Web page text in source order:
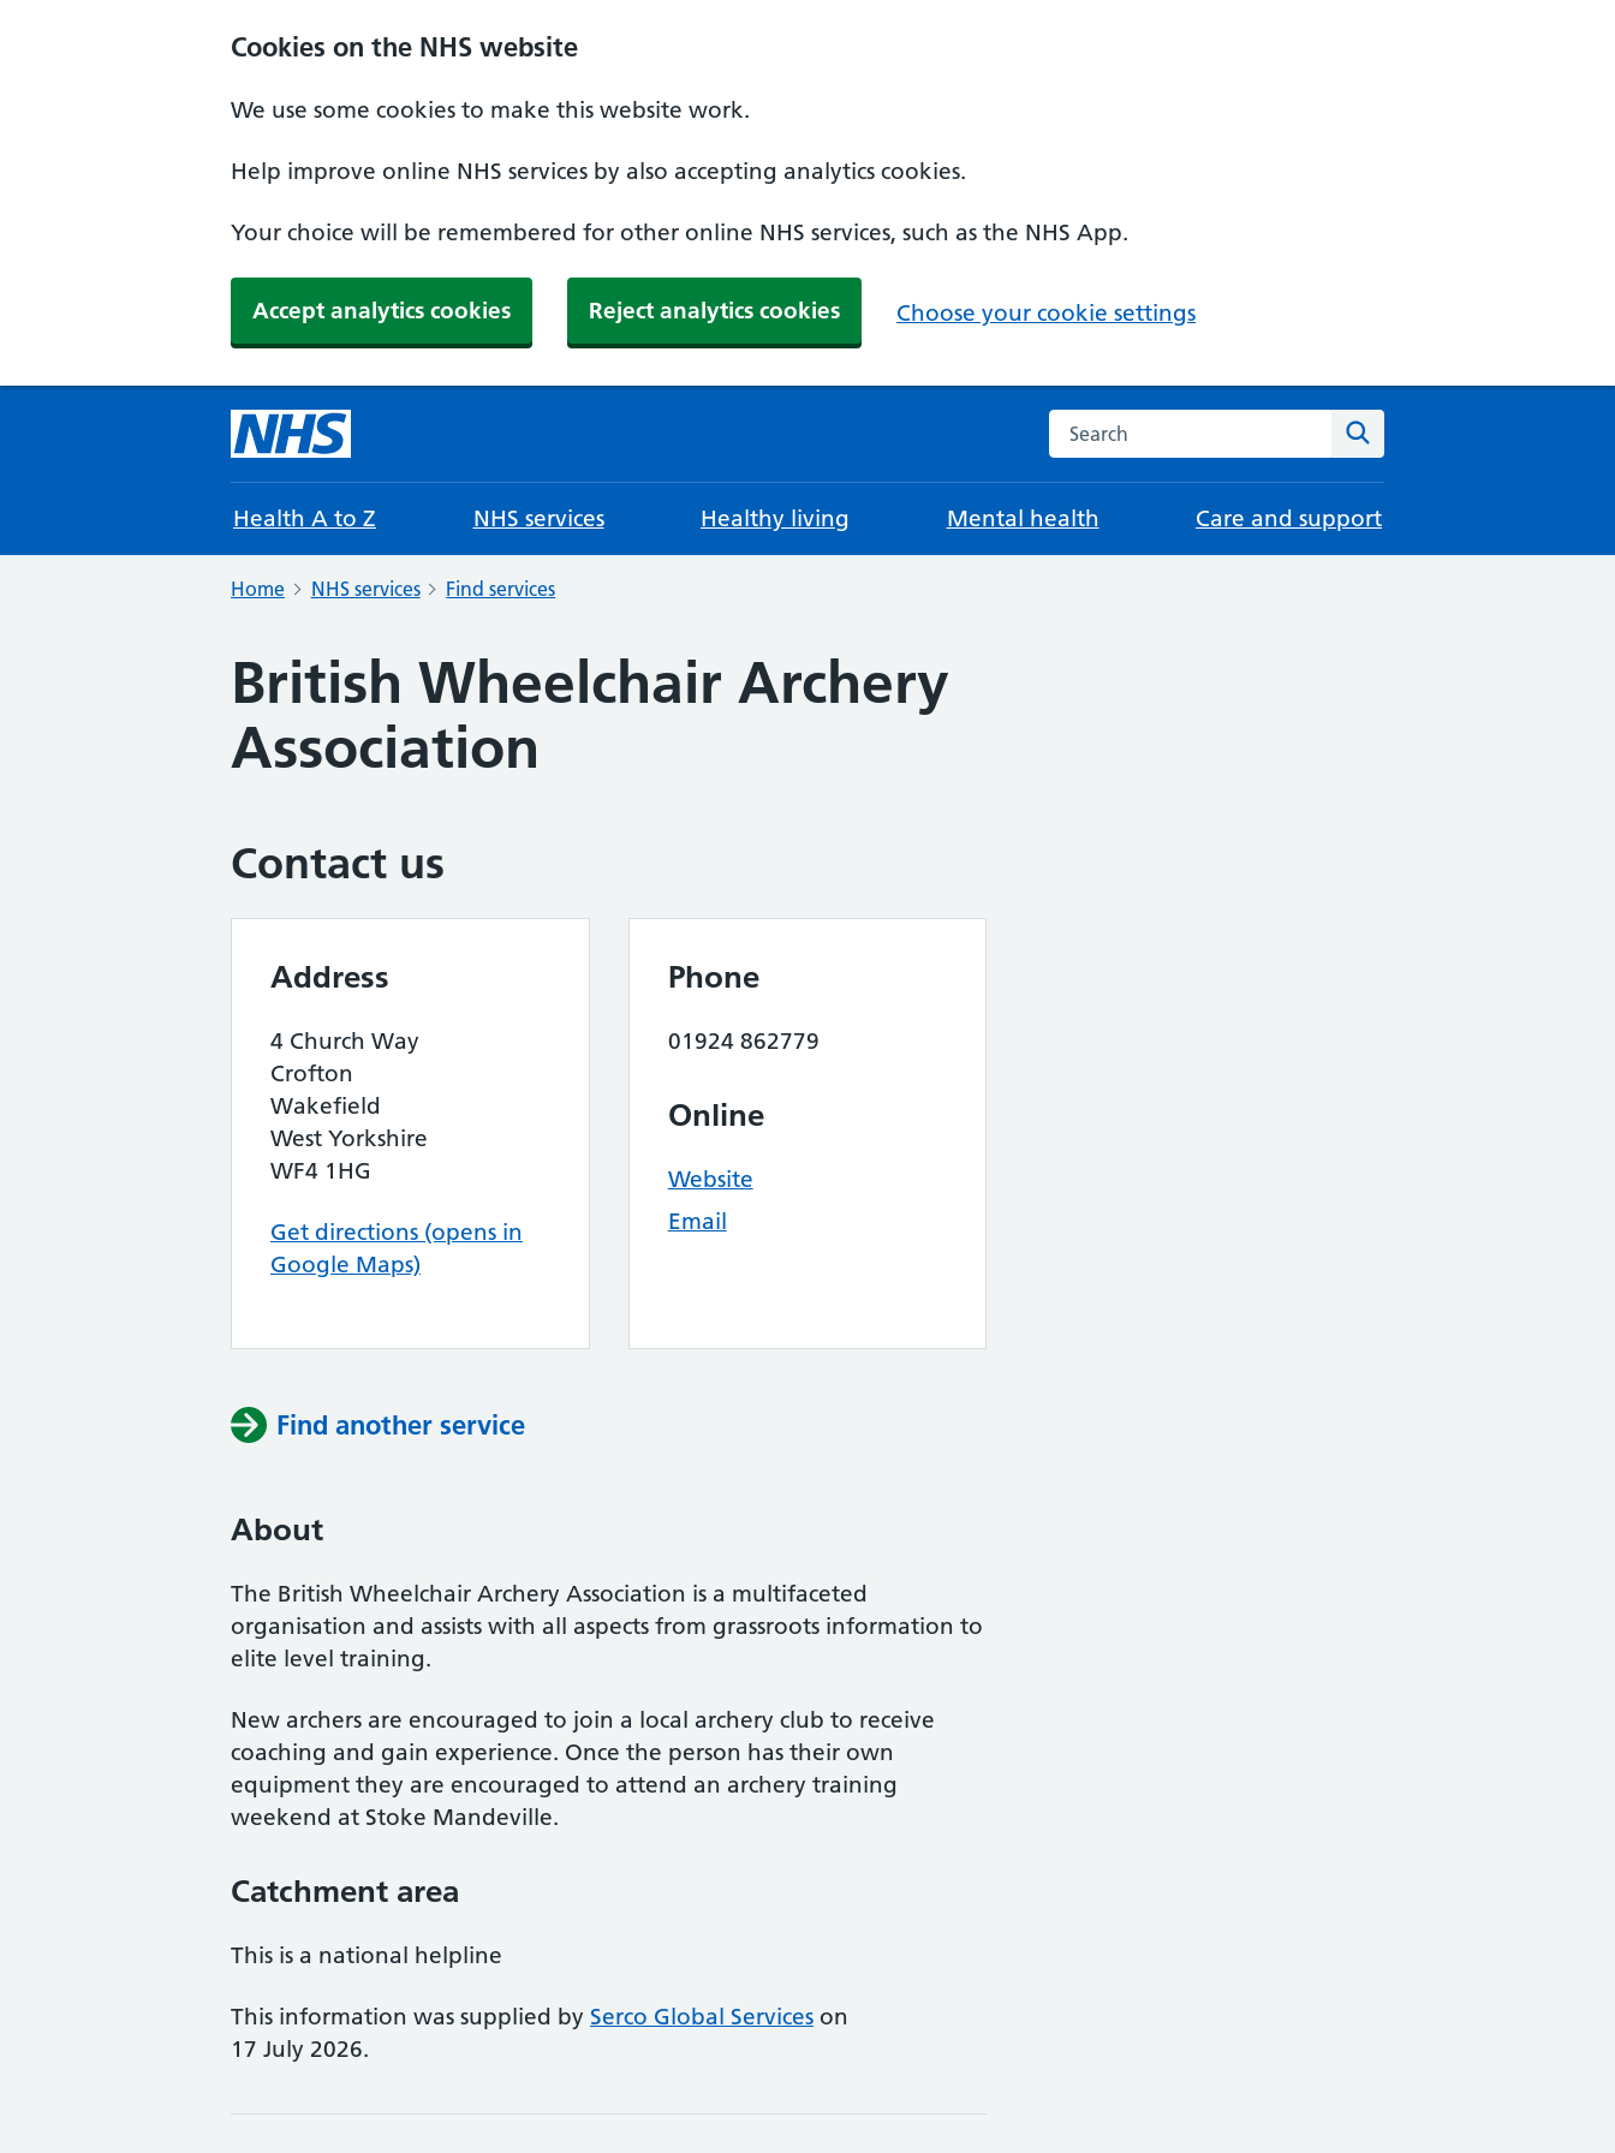
Cookies on the NHS website
We use some cookies to make this website work.
Help improve online NHS services by also accepting analytics cookies.
Your choice will be remembered for other online NHS services, such as the NHS App.
Accept analytics cookies Reject analytics cookies Choose your cookie settings
Search the NHS website
Health A to Z NHS services Healthy living Mental health Care and support
Home NHS services Find services
British Wheelchair Archery
Association
Contact us
Address
4 Church Way
Crofton
Wakefield
West Yorkshire
WF4 1HG
Get directions (opens in
Google Maps)
Phone
01924 862779
Online
Website
Email
Find another service
About
The British Wheelchair Archery Association is a multifaceted
organisation and assists with all aspects from grassroots information to
elite level training.
New archers are encouraged to join a local archery club to receive
coaching and gain experience. Once the person has their own
equipment they are encouraged to attend an archery training
weekend at Stoke Mandeville.
Catchment area
This is a national helpline
This information was supplied by Serco Global Services on
17 July 2026.